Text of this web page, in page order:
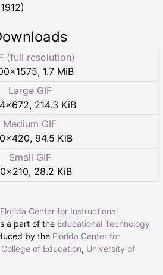
(full resolution)
×1575, 1.7 MiB
Large GIF
×672, 214.3 KiB
Medium GIF
×420, 94.5 KiB
Small GIF
×210, 28.2 KiB
Florida Center for Instructional
a part of the Educational Technology
by the Florida Center for
College of Education, University of